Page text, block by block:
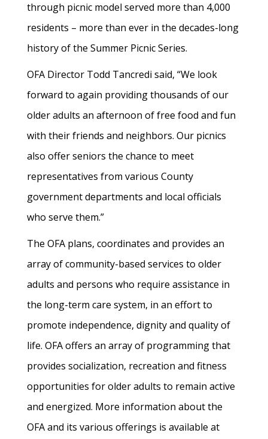
through picnic model served more than 4,000
residents – more than ever in the decades-long
history of the Summer Picnic Series.
OFA Director Todd Tancredi said, “We look
forward to again providing thousands of our
older adults an afternoon of free food and fun
with their friends and neighbors. Our picnics
also offer seniors the chance to meet
representatives from various County
government departments and local officials
who serve them.”
The OFA plans, coordinates and provides an
array of community-based services to older
adults and persons who require assistance in
the long-term care system, in an effort to
promote independence, dignity and quality of
life. OFA offers an array of programming that
provides socialization, recreation and fitness
opportunities for older adults to remain active
and energized. More information about the
OFA and its various offerings is available at